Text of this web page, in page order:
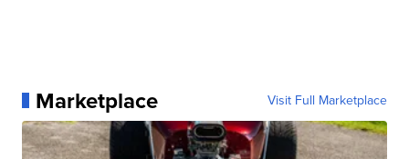
Marketplace Visit Full Marketplace